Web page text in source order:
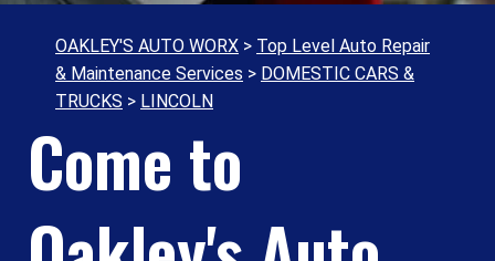
OAKLEY'S AUTO WORX > Top Level Auto Repair
& Maintenance Services > DOMESTIC CARS &
TRUCKS > LINCOLN
Come to